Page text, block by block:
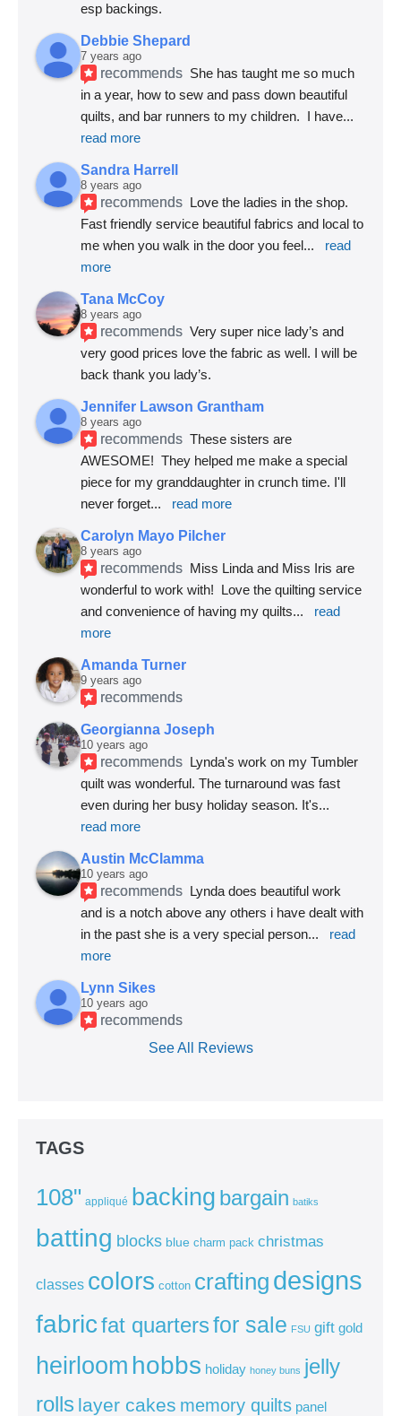
esp backings.
Debbie Shepard
7 years ago
recommends She has taught me so much
in a year, how to sew and pass down beautiful
quilts, and bar runners to my children.  I have
read more
Sandra Harrell
8 years ago
recommends Love the ladies in the shop.
Fast friendly service beautiful fabrics and local to
me when you walk in the door you feel...
read
more
Tana McCoy
8 years ago
recommends Very super nice lady’s and
very good prices love the fabric as well. I will be
back thank you lady’s.
Jennifer Lawson Grantham
8 years ago
recommends These sisters are
AWESOME!  They helped me make a special
piece for my granddaughter in crunch time. I'll
never forget... read more
Carolyn Mayo Pilcher
8 years ago
recommends Miss Linda and Miss Iris are
wonderful to work with!  Love the quilting service
and convenience of having my quilts...
read
more
Amanda Turner
9 years ago
recommends
Georgianna Joseph
10 years ago
recommends Lynda's work on my Tumbler
quilt was wonderful. The turnaround was fast
even during her busy holiday season. It's
read more
Austin McClamma
10 years ago
recommends Lynda does beautiful work
and is a notch above any others i have dealt with
in the past she is a very special person...
read
more
Lynn Sikes
10 years ago
recommends
See All Reviews
TAGS
108" appliqué backing bargain batiks
batting blocks blue charm pack christmas
classes colors cotton crafting designs
fabricfat quartersfor sale FSU gift gold
heirloom hobbs holiday honey buns jelly
rolls layer cakes memory quilts panel